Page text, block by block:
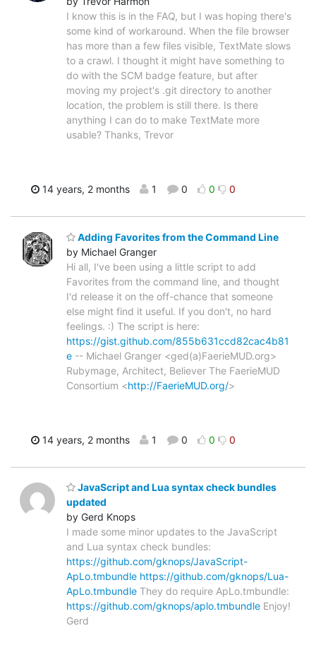
I know this is in the FAQ, but I was hoping there's
some kind of workaround. When the file browser
has more than a few files visible, TextMate slows
to a crawl. I thought it might have something to
do with the SCM badge feature, but after
moving my project's .git directory to another
location, the problem is still there. Is there
anything I can do to make TextMate more
usable? Thanks, Trevor
14 years, 2 months 1 0 0 0
Adding Favorites from the Command Line
by Michael Granger
Hi all, I've been using a little script to add
Favorites from the command line, and thought
I'd release it on the off-chance that someone
else might find it useful. If you don't, no hard
feelings. :) The script is here:
https://gist.github.com/855b631ccd82cac4b81
e -- Michael Granger <ged(a)FaerieMUD.org>
Rubymage, Architect, Believer The FaerieMUD
Consortium <http://FaerieMUD.org/>
14 years, 2 months 1 0 0 0
JavaScript and Lua syntax check bundles
updated
by Gerd Knops
I made some minor updates to the JavaScript
and Lua syntax check bundles:
https://github.com/gknops/JavaScript-
ApLo.tmbundle https://github.com/gknops/Lua-
ApLo.tmbundle They do require ApLo.tmbundle:
https://github.com/gknops/aplo.tmbundle Enjoy!
Gerd